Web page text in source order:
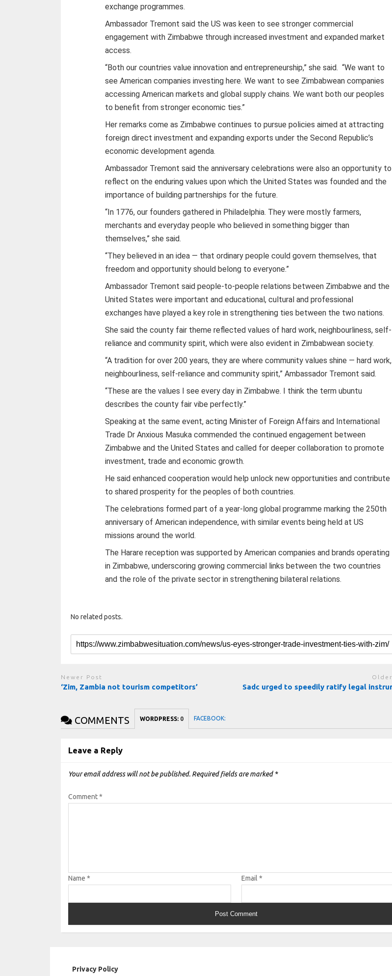
exchange programmes.
Ambassador Tremont said the US was keen to see stronger commercial
engagement with Zimbabwe through increased investment and expanded market
access.
“Both our countries value innovation and entrepreneurship,” she said. “We want to
see American companies investing here. We want to see Zimbabwean companies
accessing American markets and global supply chains. We want both our peoples
to benefit from stronger economic ties.”
Her remarks come as Zimbabwe continues to pursue policies aimed at attracting
foreign direct investment and expanding exports under the Second Republic’s
economic development agenda.
Ambassador Tremont said the anniversary celebrations were also an opportunity to
reflect on the enduring values upon which the United States was founded and the
importance of building partnerships for the future.
“In 1776, our founders gathered in Philadelphia. They were mostly farmers,
merchants and everyday people who believed in something bigger than
themselves,” she said.
“They believed in an idea — that ordinary people could govern themselves, that
freedom and opportunity should belong to everyone.”
Ambassador Tremont said people-to-people relations between Zimbabwe and the
United States were important and educational, cultural and professional
exchanges have played a key role in strengthening ties between the two nations.
She said the county fair theme reflected values of hard work, neighbourliness, self-
reliance and community spirit, which were also evident in Zimbabwean society.
“A tradition for over 200 years, they are where community values shine — hard work,
neighbourliness, self-reliance and community spirit,” Ambassador Tremont said.
“These are the values I see every day in Zimbabwe. I think the term ubuntu
describes the county fair vibe perfectly.”
Speaking at the same event, acting Minister of Foreign Affairs and International
Trade Dr Anxious Masuka commended the continued engagement between
Zimbabwe and the United States and called for deeper collaboration to promote
investment, trade and economic growth.
He said enhanced cooperation would help unlock new opportunities and contribute
to shared prosperity for the peoples of both countries.
The celebrations formed part of a year-long global programme marking the 250th
anniversary of American independence, with similar events being held at US
missions around the world.
The Harare reception was supported by American companies and brands operating
in Zimbabwe, underscoring growing commercial links between the two countries
and the role of the private sector in strengthening bilateral relations.
No related posts.
Newer Post
‘Zim, Zambia not tourism competitors’ Sadc urged to speedily ratify legal
COMMENTS WORDPRESS: 0 FACEBOOK:
Leave a Reply
Your email address will not be published. Required fields are marked *
Comment*
Name* Email *
Privacy Policy